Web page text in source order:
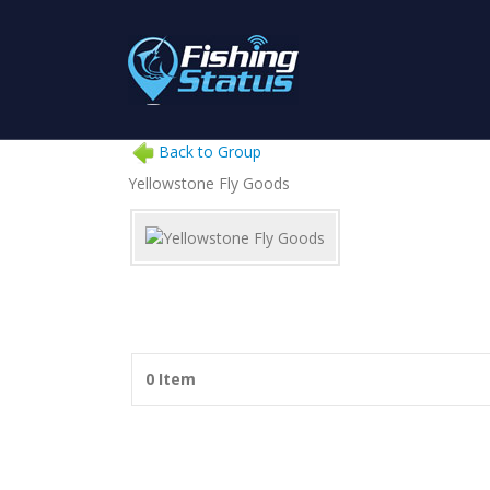
Back to Group
Yellowstone Fly Goods
0 Item